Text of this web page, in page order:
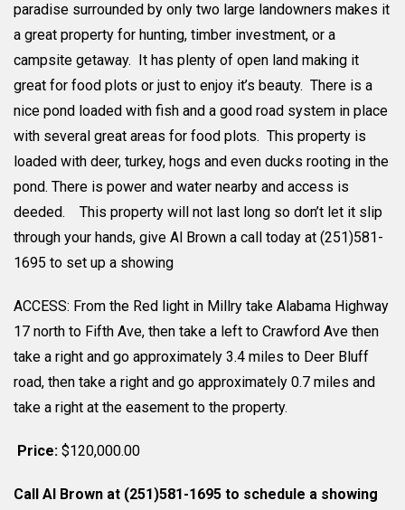
paradise surrounded by only two large landowners makes it
a great property for hunting, timber investment, or a
campsite getaway. It has plenty of open land making it
great for food plots or just to enjoy it’s beauty. There is a
nice pond loaded with fish and a good road system in place
with several great areas for food plots. This property is
loaded with deer, turkey, hogs and even ducks rooting in the
pond. There is power and water nearby and access is
deeded. This property will not last long so don’t let it slip
through your hands, give Al Brown a call today at (251)581-
1695 to set up a showing
ACCESS: From the Red light in Millry take Alabama Highway
17 north to Fifth Ave, then take a left to Crawford Ave then
take a right and go approximately 3.4 miles to Deer Bluff
road, then take a right and go approximately 0.7 miles and
take a right at the easement to the property.
Price: $120,000.00
Call Al Brown at (251)581-1695 to schedule a showing